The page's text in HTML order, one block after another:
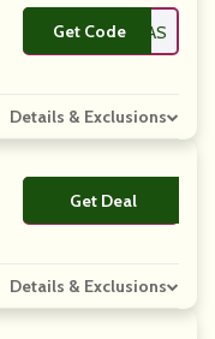
Get Code
**20STL1KAS
Details & Exclusions
Get Deal
No Code
Details & Exclusions